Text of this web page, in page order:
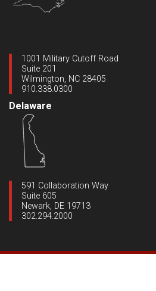
Delaware
591 Collaboration Way
Suite 605
Newark, DE 19713
302.294.2000
1001 Military Cutoff Road
Suite 201
Wilmington, NC 28405
910.338.0300